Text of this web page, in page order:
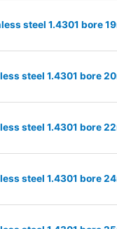
steel 1.4301 bore
steel 1.4301 bore
steel 1.4301 bore
steel 1.4301 bore